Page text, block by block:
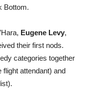
Bottom.
Eugene Levy,
their first nods.
categories together
flight attendant) and